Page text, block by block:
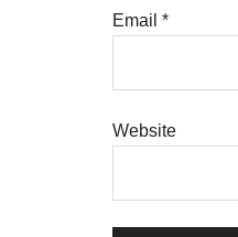
Email *
Website